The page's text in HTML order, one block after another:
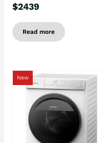
$2439
Read more
New